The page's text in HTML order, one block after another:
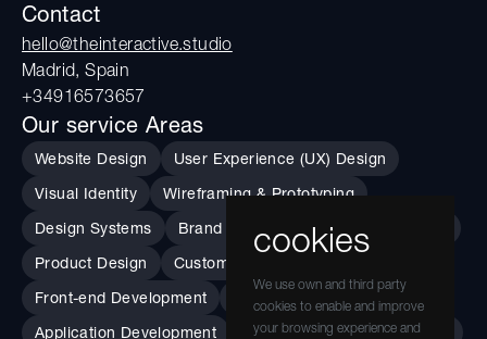
cookies
We use own and third party
cookies to enable and improve
your browsing experience and
Contact
hello@theinteractive.studio
Madrid, Spain
+34916573657
Our service Areas
Website Design
User Experience (UX) Design
Visual Identity
Wireframing & Prototyping
Design Systems
Brand Guidelines
Usability Testing
Product Design
Custom Data Visualization
Front-end Development
Performance
Application Development
Accessibility Implementation